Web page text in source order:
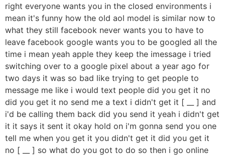
right everyone wants you in the closed environments i
mean it's funny how the old aol model is similar now to
what they still facebook never wants you to have to
leave facebook google wants you to be googled all the
time i mean yeah apple they keep the imessage i tried
switching over to a google pixel about a year ago for
two days it was so bad like trying to get people to
message me like i would text people did you get it no
did you get it no send me a text i didn't get it [ __ ] and
i'd be calling them back did you send it yeah i didn't get
it it says it sent it okay hold on i'm gonna send you one
tell me when you get it you didn't get it did you get it
no [ __ ] so what do you got to do so then i go online